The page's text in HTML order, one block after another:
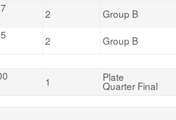
2 Group B
2 Group B
1 Plate
Quarter Final